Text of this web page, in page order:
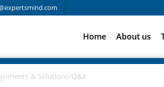
Home About us